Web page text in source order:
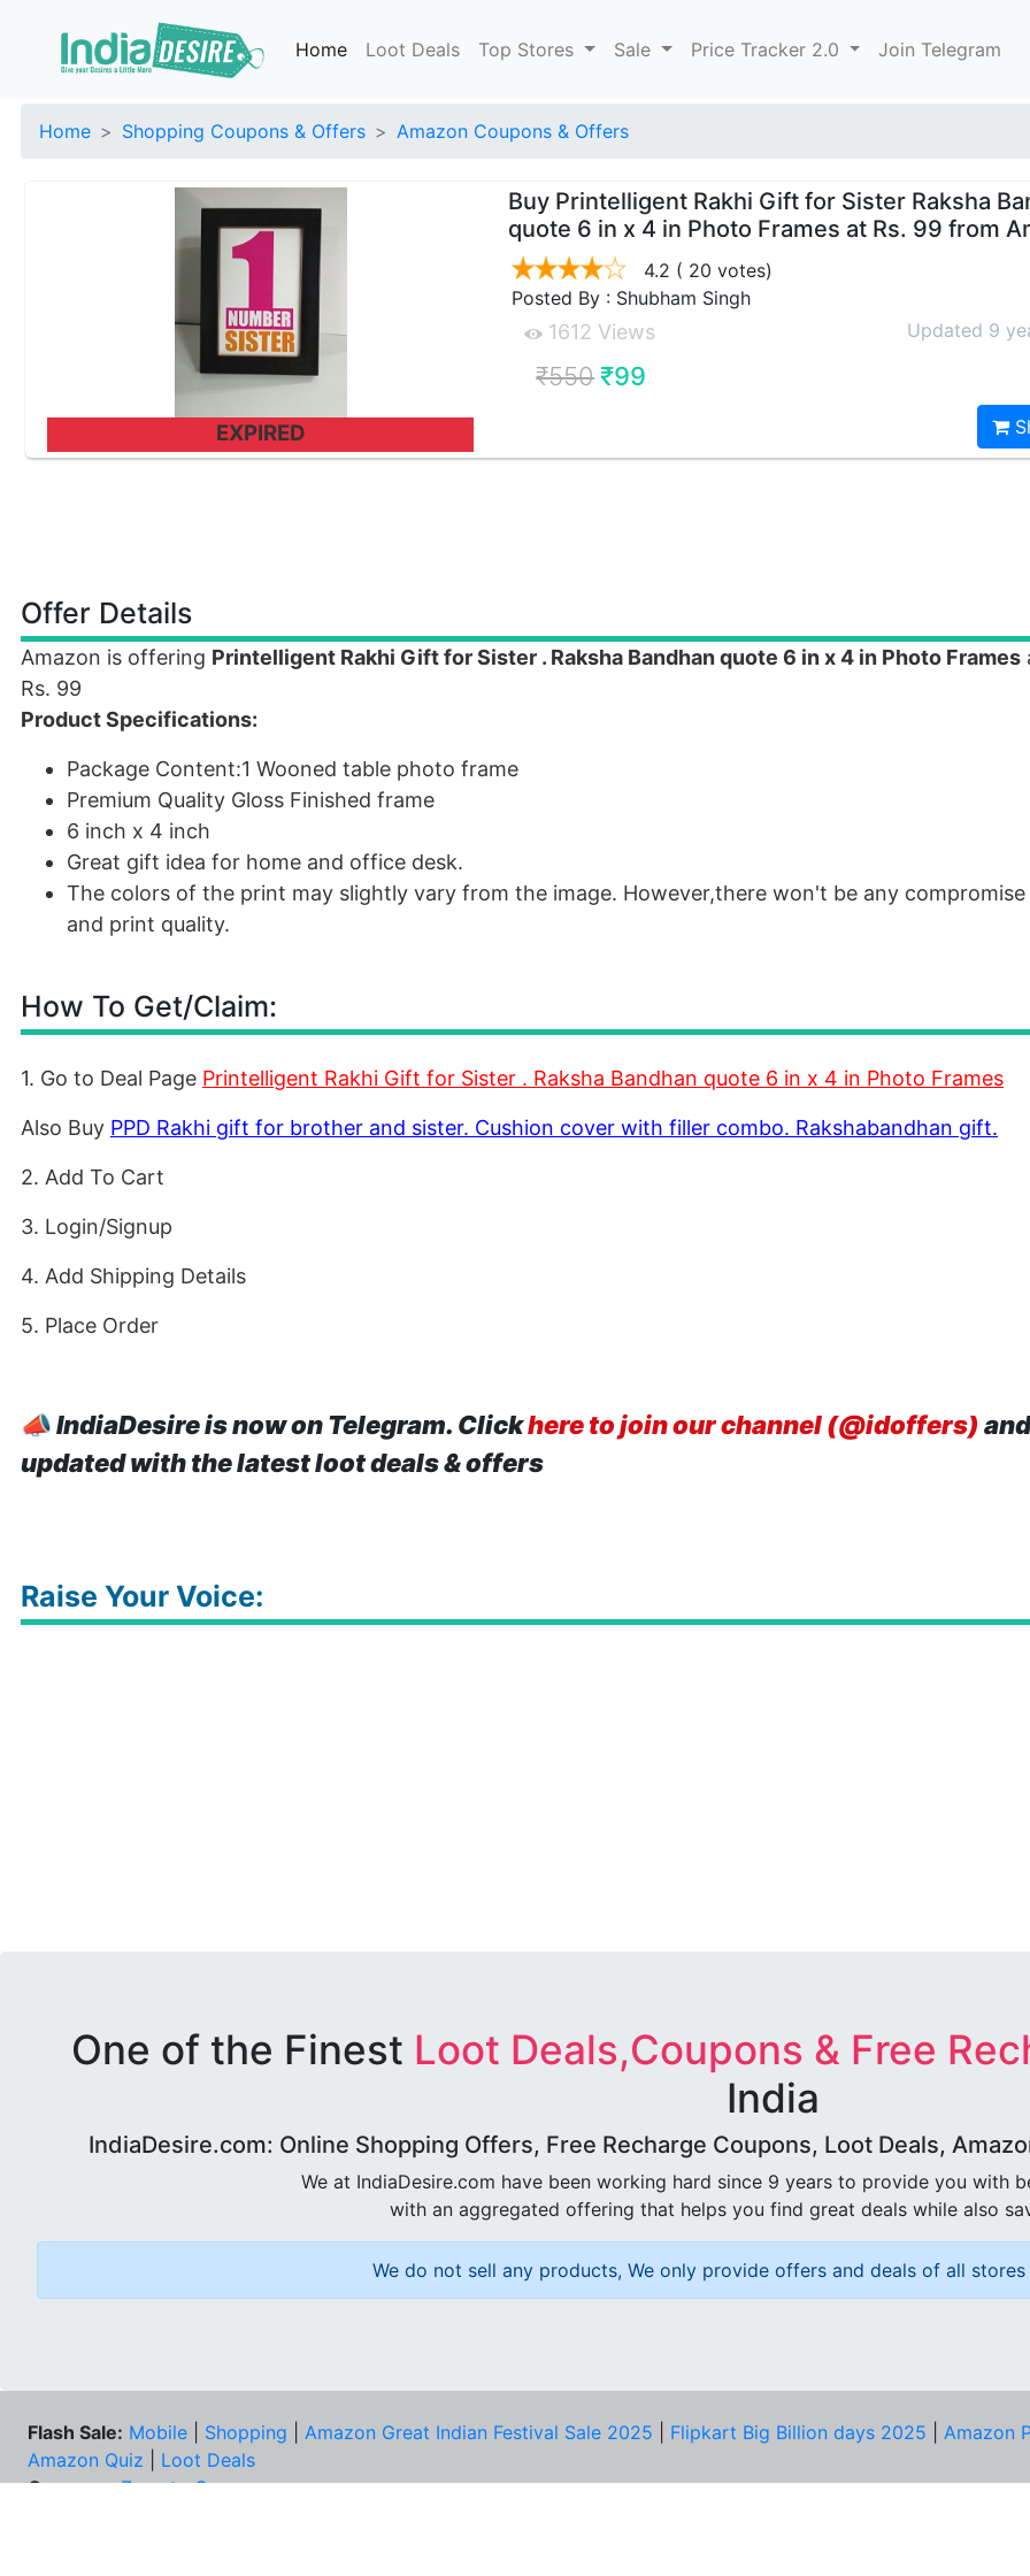
Home Loot Deals Top Stores Sale Price Tracker 2.0 Join Telegram
Home Shopping Coupons & Offers Amazon Coupons & Offers
EXPIRED
Buy Printelligent Rakhi Gift for Sister Raksha
quote 6 in x 4 in Photo Frames at Rs. 99 from
4.2 ( 20 votes)
Posted By : Shubham Singh
1612 Views Updated 9
₹550 ₹99
Offer Details
Amazon is offering Printelligent Rakhi Gift for Sister . Raksha Bandhan quote 6 in x 4 in Photo Frames
Rs. 99
Product Specifications:
Package Content:1 Wooned table photo frame
Premium Quality Gloss Finished frame
6 inch x 4 inch
Great gift idea for home and office desk.
The colors of the print may slightly vary from the image. However,there won't be any
and print quality.
How To Get/Claim:
1. Go to Deal Page Printelligent Rakhi Gift for Sister . Raksha Bandhan quote 6 in x 4 in Photo Frames
Also Buy PPD Rakhi gift for brother and sister. Cushion cover with filler combo. Rakshabandhan gift.
2. Add To Cart
3. Login/Signup
4. Add Shipping Details
5. Place Order
📣IndiaDesire is now on Telegram. Clickhere to join our channel (@idoffers)
updated with the latest loot deals & offers
Raise Your Voice:
One of the Finest Loot Deals,Coupons & Free
India
IndiaDesire.com: Online Shopping Offers, Free Recharge Coupons, Loot Deals,
We at IndiaDesire.com have been working hard since 9 years to provide you with
with an aggregated offering that helps you find great deals while also
We do not sell any products, We only provide offers and deals of all
Flash Sale: Mobile Shopping Amazon Great Indian Festival Sale 2025 Flipkart Big Billion days 2025
Amazon
Amazon Quiz
Loot Deals
Coupons: Zomato Coupons